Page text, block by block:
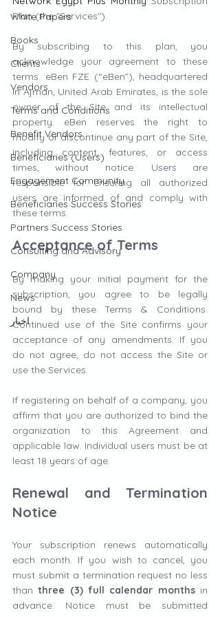
White Papers
Books
Clients
Vendors
Terms and Conditions
Benefit Vendors
Beneficiaries (Users)
Engagement Community
Beneficiaries Success Stories
Partners Success Stories
Consulting and Advisory
Company
News
اخبار
Plan (the "Services").
By subscribing to this plan, you
acknowledge your agreement to these
terms. eBen FZE (“eBen”), headquartered
in Ajman, United Arab Emirates, is the sole
owner of the Site and its intellectual
property. eBen reserves the right to
modify or discontinue any part of the Site,
including content, features, or access
times, without notice. Users are
responsible for ensuring all authorized
users are informed of and comply with
these terms.
Acceptance of Terms
By making your initial payment for the
subscription, you agree to be legally
bound by these Terms & Conditions.
Continued use of the Site confirms your
acceptance of any amendments. If you
do not agree, do not access the Site or
use the Services.
If registering on behalf of a company, you
affirm that you are authorized to bind the
organization to this Agreement and
applicable law. Individual users must be at
least 18 years of age.
Renewal and Termination
Notice
Your subscription renews automatically
each month. If you wish to cancel, you
must submit a termination request no less
than three (3) full calendar months in
advance. Notice must be submitted